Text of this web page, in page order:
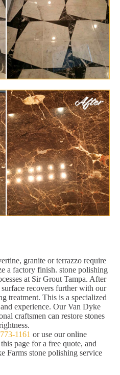
granite or terrazzo require
a factory finish. stone polishing
at Sir Grout Tampa. After
recovers further with our
treatment. This is a specialized
experience. Our Van Dyke
craftsmen can restore stones
1161 or use our online
page for a free quote, and
Farms stone polishing service